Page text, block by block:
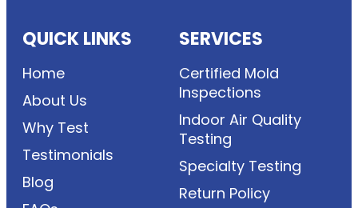
QUICK LINKS
Home
About Us
Why Test
Testimonials
Blog
SERVICES
Certified Mold
Inspections
Indoor Air Quality
Testing
Specialty Testing
Return Policy